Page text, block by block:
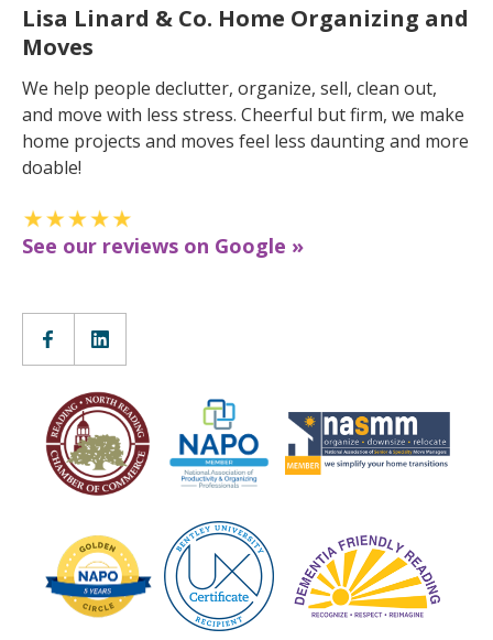
Lisa Linard & Co. Home Organizing and
Moves
We help people declutter, organize, sell, clean out,
and move with less stress. Cheerful but firm, we make
home projects and moves feel less daunting and more
doable!
See our reviews on Google »